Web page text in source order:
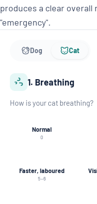
produces a clear overall
"emergency".
Dog Cat
1. Breathing
How is your cat breathing?
Normal
0
Faster, laboured
5–6